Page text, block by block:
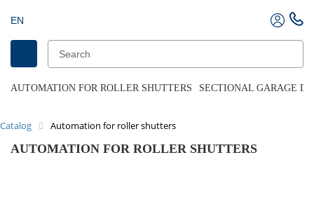
EN
AUTOMATION FOR ROLLER SHUTTERS SECTIONAL GARAGE
Catalog Automation for roller shutters
AUTOMATION FOR ROLLER SHUTTERS